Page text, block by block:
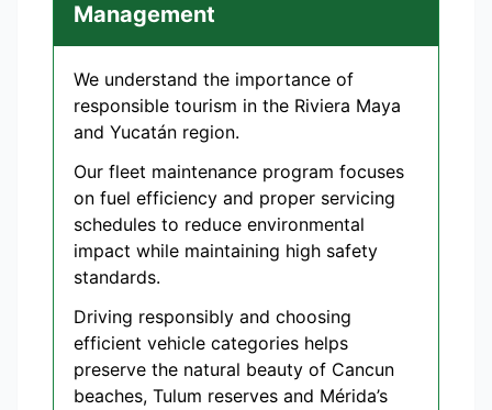
Management
We understand the importance of
responsible tourism in the Riviera Maya
and Yucatán region.
Our fleet maintenance program focuses
on fuel efficiency and proper servicing
schedules to reduce environmental
impact while maintaining high safety
standards.
Driving responsibly and choosing
efficient vehicle categories helps
preserve the natural beauty of Cancun
beaches, Tulum reserves and Mérida’s